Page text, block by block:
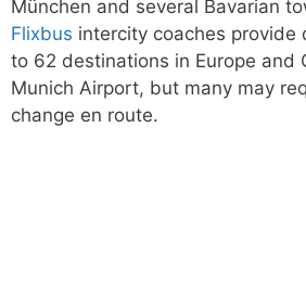
München and several Bavarian
Flixbus intercity coaches provide
to 62 destinations in Europe and
Munich Airport, but many may
change en route.